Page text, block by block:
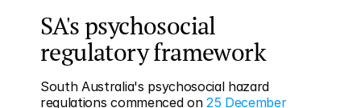
SA's psychosocial
regulatory framework
South Australia's psychosocial hazard
regulations commenced on 25 December